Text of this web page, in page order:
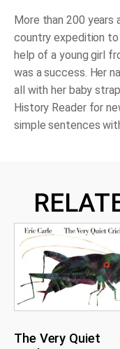
More than 200 years
country expedition
help of a young girl
was a success. Her
all with her baby
History Reader for
simple sentences
The Very Quiet